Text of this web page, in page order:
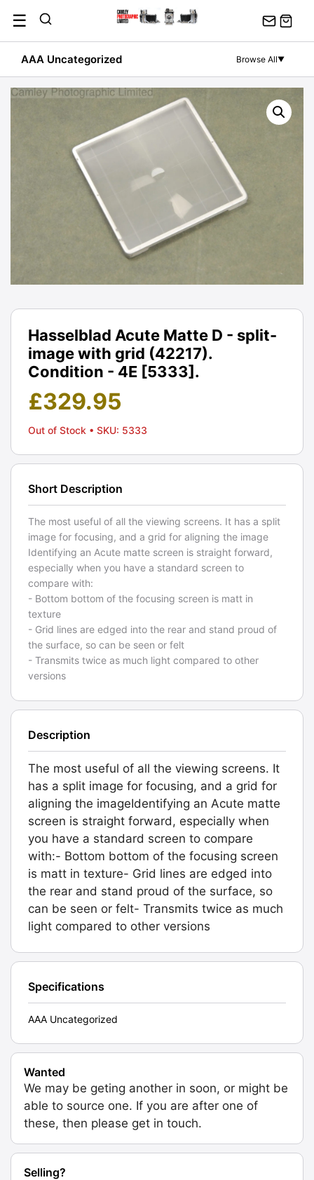
content
☰
AAA Uncategorized Browse All▼
Hasselblad Acute Matte D - split-
image with grid (42217).
Condition - 4E [5333].
£329.95
Out of Stock • SKU: 5333
Short Description
The most useful of all the viewing screens. It has a split
image for focusing, and a grid for aligning the image
Identifying an Acute matte screen is straight forward,
especially when you have a standard screen to
compare with:
- Bottom bottom of the focusing screen is matt in
texture
- Grid lines are edged into the rear and stand proud of
the surface, so can be seen or felt
- Transmits twice as much light compared to other
versions
Description
The most useful of all the viewing screens. It
has a split image for focusing, and a grid for
aligning the imageIdentifying an Acute matte
screen is straight forward, especially when
you have a standard screen to compare
with:- Bottom bottom of the focusing screen
is matt in texture- Grid lines are edged into
the rear and stand proud of the surface, so
can be seen or felt- Transmits twice as much
light compared to other versions
Specifications
AAA Uncategorized
Wanted
We may be geting another in soon, or might be
able to source one. If you are after one of
these, then please get in touch.
Selling?